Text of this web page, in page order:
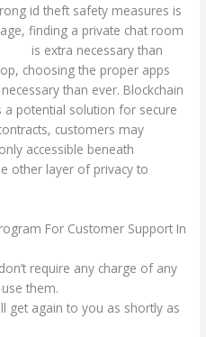
id theft safety measures is
finding a private chat room
is extra necessary than
choosing the proper apps
than ever. Blockchain
potential solution for secure
customers may
accessible beneath
other layer of privacy to
For Customer Support In
require any charge of any
them.
get again to you as shortly as